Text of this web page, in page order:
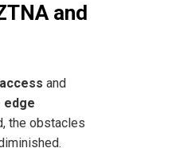
and
and
edge
the obstacles